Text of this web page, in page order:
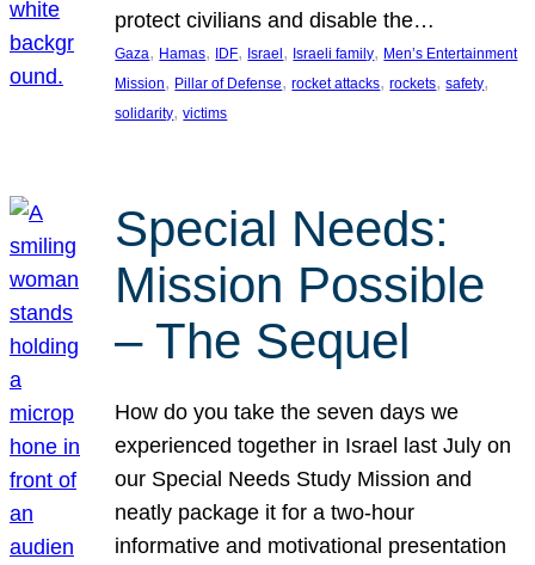
protect civilians and disable the…
Gaza, Hamas, IDF, Israel, Israeli family, Men’s Entertainment
Mission, Pillar of Defense, rocket attacks, rockets, safety
solidarity, victims
Special Needs:
Mission Possible
– The Sequel
How do you take the seven days we
experienced together in Israel last July on
our Special Needs Study Mission and
neatly package it for a two-hour
informative and motivational presentation